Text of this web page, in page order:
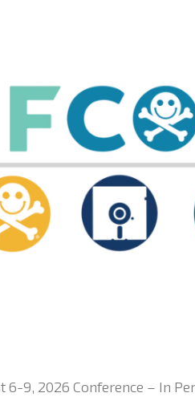
9, 2026 Conference – In